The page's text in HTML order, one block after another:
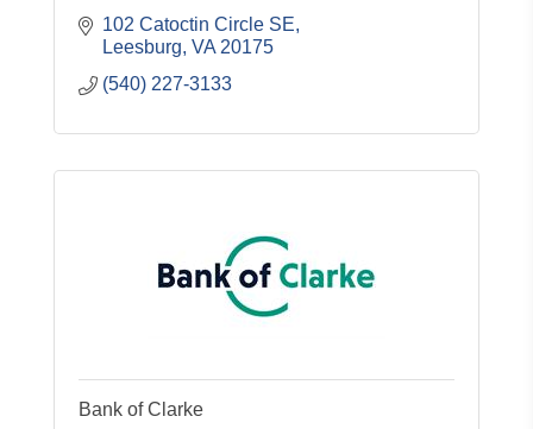
102 Catoctin Circle SE
Leesburg VA 20175
(540) 227-3133
Bank of Clarke